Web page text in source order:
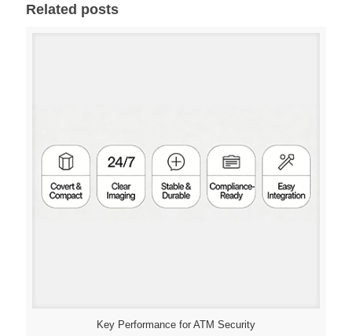
Related posts
Key Performance for ATM Security